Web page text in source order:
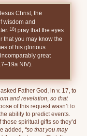
Christ, the
wisdom and
18 I pray that the eyes
that you may know the
of his glorious
great
NIV).
Father God, in v. 17, to
and revelation, so that
of this request wasn’t to
ability to predict events.
spiritual gifts so they’d
added, “so that you may